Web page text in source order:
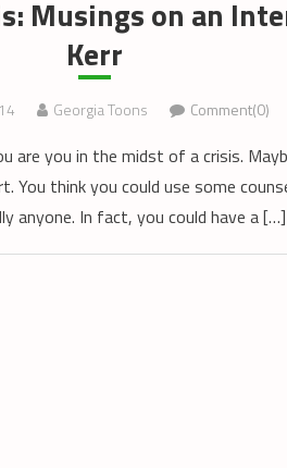
Musings on an
Kerr
Georgia Toons Comment(0)
are you in the midst of a crisis.
You think you could use some
anyone. In fact, you could have a […]